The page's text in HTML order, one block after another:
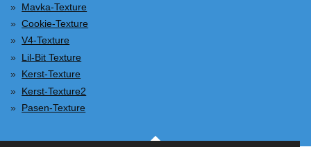
Mavka-Texture
Cookie-Texture
V4-Texture
Lil-Bit Texture
Kerst-Texture
Kerst-Texture2
Pasen-Texture